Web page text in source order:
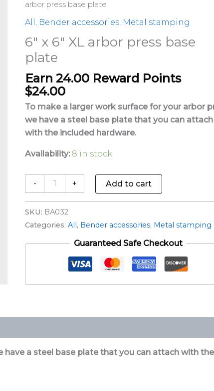
arbor press base plate
All Bender accessories Metal stamping
6″ x 6″ XL arbor press base
plate
Earn 24.00 Reward Points
$24.00
To make a larger work surface for your arbor
we have a steel base plate that you can attach
with the included hardware.
Availability: 8 in stock
-
x
6"
arbor
press
plate
quantity
+ Add to cart
SKU: BA032
Categories:All, Bender accessories, Metal stamping
Guaranteed Safe Checkout
have a steel base plate that you can attach with the